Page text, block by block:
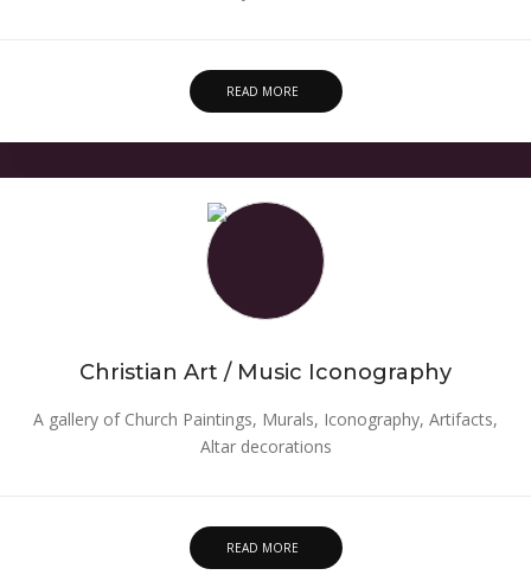
READ MORE
Christian Art / Music Iconography
A gallery of Church Paintings, Murals, Iconography, Artifacts,
Altar decorations
READ MORE